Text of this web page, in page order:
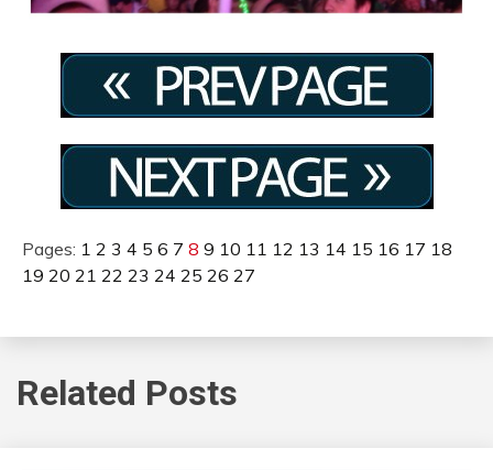
Pages: 1 2 3 4 5 6 7 8 9 10 11 12 13 14 15 16 17 18
19 20 21 22 23 24 25 26 27
Related Posts